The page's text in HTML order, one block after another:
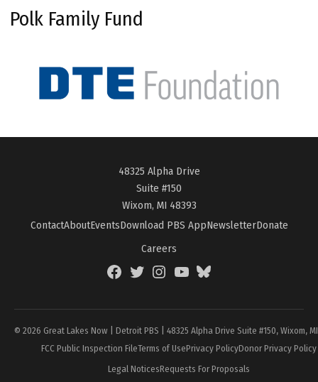
Polk Family Fund
48325 Alpha Drive
Suite #150
Wixom, MI 48393
ContactAboutEventsDownload PBS AppNewsletterDonate
Careers
FacebookTwitterInstagramYouTubeBlueSky
© 2026 Great Lakes Now | Detroit PBS | 48325 Alpha Drive Suite #150, Wixom,
FCC Public Inspection FileTerms of UsePrivacy PolicyDonor Privacy Policy
Legal NoticesRequests For Proposals